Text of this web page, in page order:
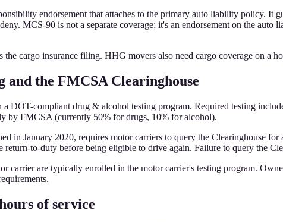
endorsement that attaches to the primary auto liability policy.
MCS-90 is not a separate coverage; it's an endorsement on the
cargo insurance filing. HHG movers also need cargo coverage on a
and the FMCSA Clearinghouse
DOT-compliant drug & alcohol testing program. Required testing
by FMCSA (currently 50% for drugs, 10% for alcohol).
in January 2020, requires motor carriers to query the Clearinghouse
return-to-duty before being eligible to drive again. Failure to query the
carrier are typically enrolled in the motor carrier's testing program.
of service